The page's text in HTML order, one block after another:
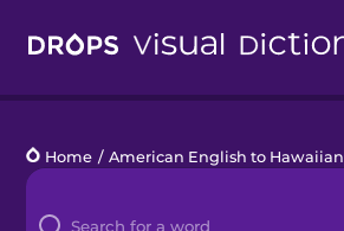
Languages
Home / American English to Hawaiian